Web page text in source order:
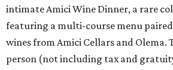
intimate Amici Wine Dinner, a rare
featuring a multi-course menu
wines from Amici Cellars and Olema.
person (not including tax and